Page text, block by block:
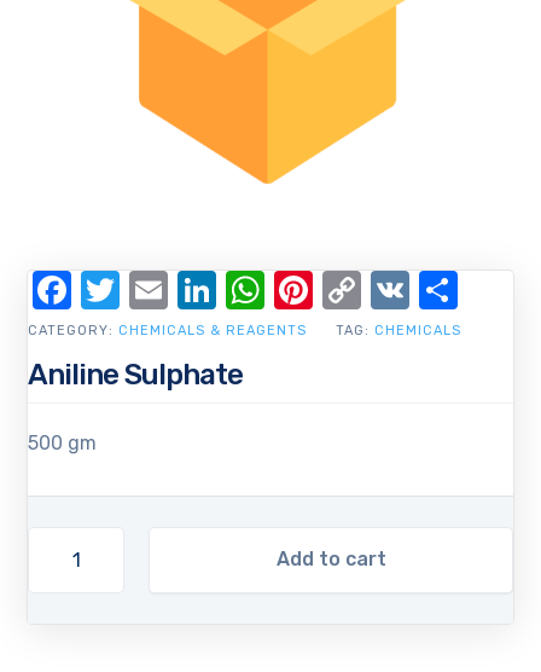
Aniline Sulphate
500 gm
Add to cart
CATEGORY: CHEMICALS & REAGENTS TAG: CHEMICALS
Facebook
Twitter
EmailLinkedIn
WhatsApp
Pinterest
Copy
Link
VK